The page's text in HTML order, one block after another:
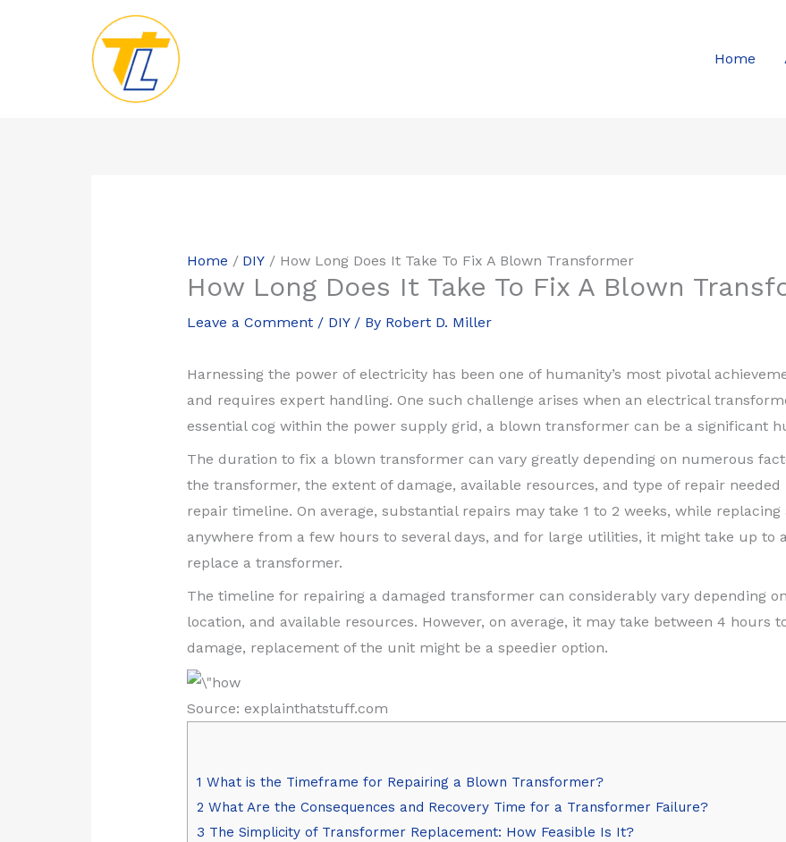
Home
Home DIY How Long Does It Take To Fix A Blown Transformer
How Long Does It Take To Fix A Blown
Leave a Comment / DIY/ By Robert D. Miller
Harnessing the power of electricity has been one of humanity’s most pivotal
and requires expert handling. One such challenge arises when an electrical
essential cog within the power supply grid, a blown transformer can be a significant
The duration to fix a blown transformer can vary greatly depending on numerous
the transformer, the extent of damage, available resources, and type of repair
repair timeline. On average, substantial repairs may take 1 to 2 weeks, while
anywhere from a few hours to several days, and for large utilities, it might take up to
replace a transformer.
The timeline for repairing a damaged transformer can considerably vary depending
location, and available resources. However, on average, it may take between 4 hours
damage, replacement of the unit might be a speedier option.
Source: explainthatstuff.com
1 What is the Timeframe for Repairing a Blown Transformer?
2 What Are the Consequences and Recovery Time for a Transformer Failure?
3 The Simplicity of Transformer Replacement: How Feasible Is It?